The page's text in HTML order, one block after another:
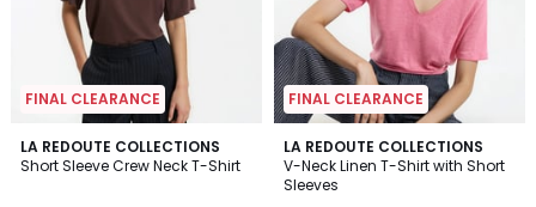
FINAL CLEARANCE
LA REDOUTE COLLECTIONS
Short Sleeve Crew Neck T-Shirt
3.9
/ 5
3
Colours
FINAL CLEARANCE
LA REDOUTE COLLECTIONS
V-Neck Linen T-Shirt with Short
Sleeves
4.7
/ 5
4
Colours